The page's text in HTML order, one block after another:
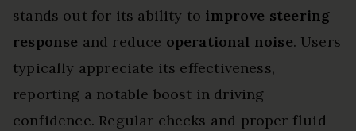
stands out for its ability to improve steering
response and reduce operational noise. Users
typically appreciate its effectiveness,
reporting a notable boost in driving
confidence. Regular checks and proper fluid